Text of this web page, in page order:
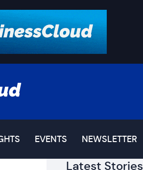
EVENTS NEWSLETTER
Latest Stories